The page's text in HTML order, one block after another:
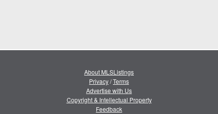
About MLSListings
Privacy/Terms
Advertise with Us
Copyright & Intellectual Property
Feedback